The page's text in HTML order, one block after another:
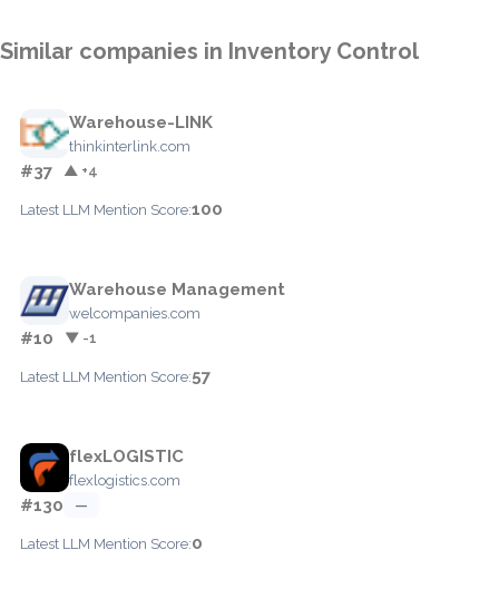
Similar companies in Inventory Control
Warehouse-LINK
thinkinterlink.com
#37 ▲ +4
Latest LLM Mention Score:100
Warehouse Management
welcompanies.com
#10 ▼ -1
Latest LLM Mention Score:57
flexLOGISTIC
flexlogistics.com
#130 —
Latest LLM Mention Score:0